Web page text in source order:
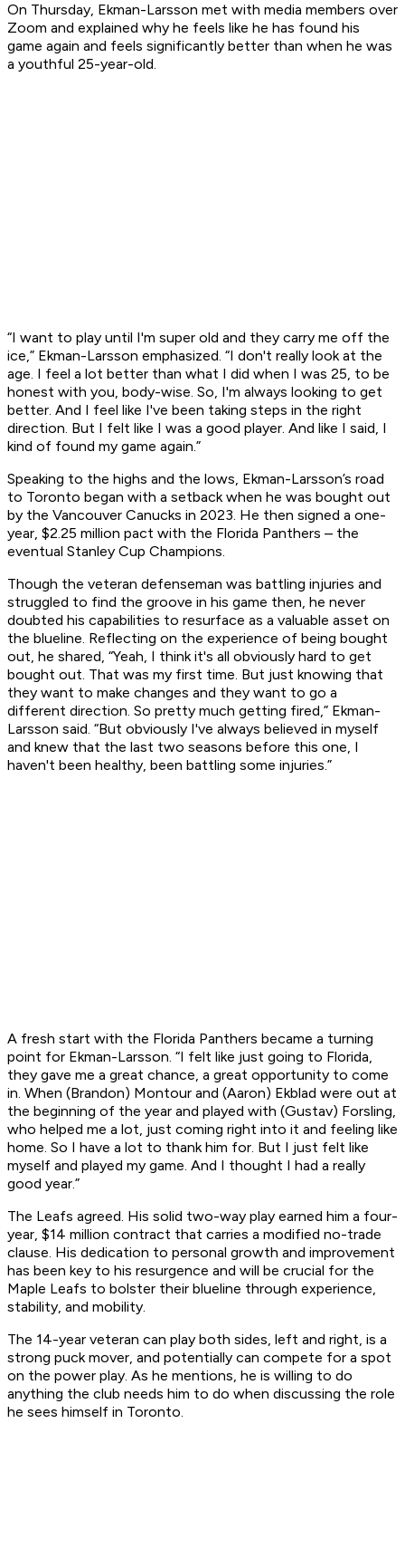
On Thursday, Ekman-Larsson met with media members over
Zoom and explained why he feels like he has found his
game again and feels significantly better than when he was
a youthful 25-year-old.
“I want to play until I'm super old and they carry me off the
ice,” Ekman-Larsson emphasized. “I don't really look at the
age. I feel a lot better than what I did when I was 25, to be
honest with you, body-wise. So, I'm always looking to get
better. And I feel like I've been taking steps in the right
direction. But I felt like I was a good player. And like I said, I
kind of found my game again.”
Speaking to the highs and the lows, Ekman-Larsson’s road
to Toronto began with a setback when he was bought out
by the Vancouver Canucks in 2023. He then signed a one-
year, $2.25 million pact with the Florida Panthers – the
eventual Stanley Cup Champions.
Though the veteran defenseman was battling injuries and
struggled to find the groove in his game then, he never
doubted his capabilities to resurface as a valuable asset on
the blueline. Reflecting on the experience of being bought
out, he shared, “Yeah, I think it's all obviously hard to get
bought out. That was my first time. But just knowing that
they want to make changes and they want to go a
different direction. So pretty much getting fired,” Ekman-
Larsson said. “But obviously I've always believed in myself
and knew that the last two seasons before this one, I
haven't been healthy, been battling some injuries.”
A fresh start with the Florida Panthers became a turning
point for Ekman-Larsson. “I felt like just going to Florida,
they gave me a great chance, a great opportunity to come
in. When (Brandon) Montour and (Aaron) Ekblad were out at
the beginning of the year and played with (Gustav) Forsling,
who helped me a lot, just coming right into it and feeling like
home. So I have a lot to thank him for. But I just felt like
myself and played my game. And I thought I had a really
good year.”
The Leafs agreed. His solid two-way play earned him a four-
year, $14 million contract that carries a modified no-trade
clause. His dedication to personal growth and improvement
has been key to his resurgence and will be crucial for the
Maple Leafs to bolster their blueline through experience,
stability, and mobility.
The 14-year veteran can play both sides, left and right, is a
strong puck mover, and potentially can compete for a spot
on the power play. As he mentions, he is willing to do
anything the club needs him to do when discussing the role
he sees himself in Toronto.